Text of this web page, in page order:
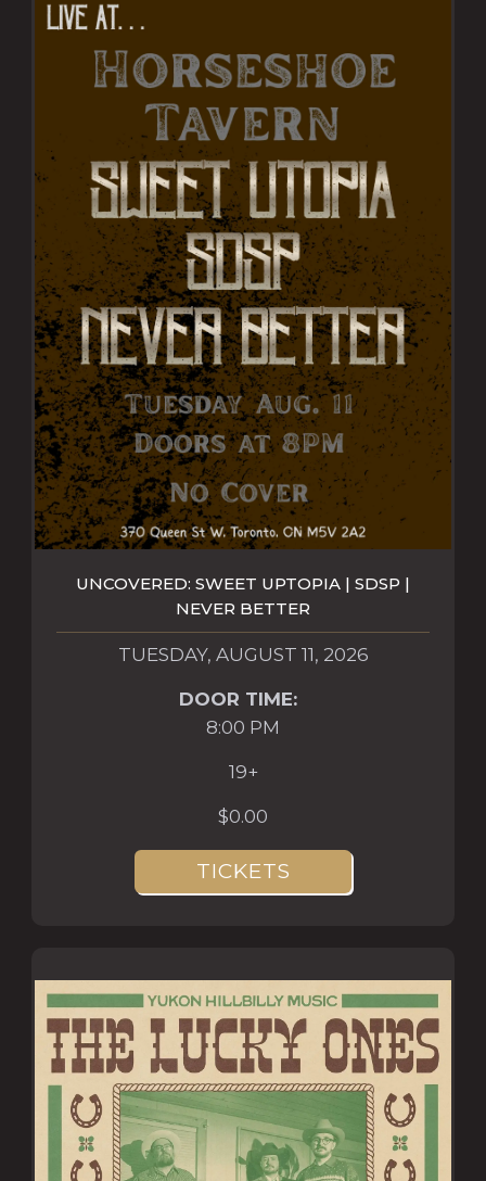
UNCOVERED: SWEET UPTOPIA | SDSP |
NEVER BETTER
TUESDAY, AUGUST 11, 2026
DOOR TIME:
8:00 PM
19+
$0.00
TICKETS